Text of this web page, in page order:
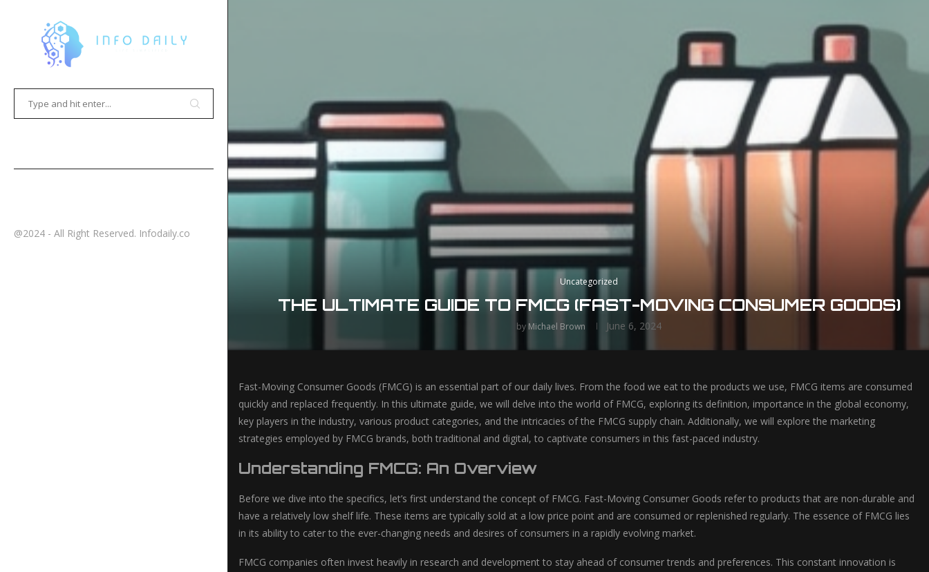
@2024 - All Right Reserved. Infodaily.co
Uncategorized
THE ULTIMATE GUIDE TO FMCG (FAST-MOVING CONSUMER GOODS)
by Michael Brown June 6, 2024
Fast-Moving Consumer Goods (FMCG) is an essential part of our daily lives. From the food we eat to the products we use, FMCG items are consumed
quickly and replaced frequently. In this ultimate guide, we will delve into the world of FMCG, exploring its definition, importance in the global economy,
key players in the industry, various product categories, and the intricacies of the FMCG supply chain. Additionally, we will explore the marketing
strategies employed by FMCG brands, both traditional and digital, to captivate consumers in this fast-paced industry.
Understanding FMCG: An Overview
Before we dive into the specifics, let’s first understand the concept of FMCG. Fast-Moving Consumer Goods refer to products that are non-durable and
have a relatively low shelf life. These items are typically sold at a low price point and are consumed or replenished regularly. The essence of FMCG lies
in its ability to cater to the ever-changing needs and desires of consumers in a rapidly evolving market.
FMCG companies often invest heavily in research and development to stay ahead of consumer trends and preferences. This constant innovation is